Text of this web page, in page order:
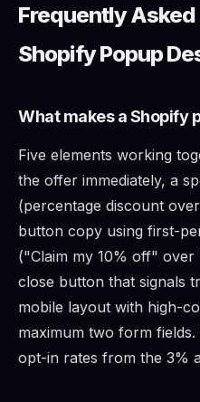
Frequently
Shopify Popup
What makes a Shopify
Five elements working
the offer immediately, a
(percentage discount
button copy using first-
("Claim my 10% off"
close button that signals
mobile layout with high-
maximum two form
opt-in rates from the 3%